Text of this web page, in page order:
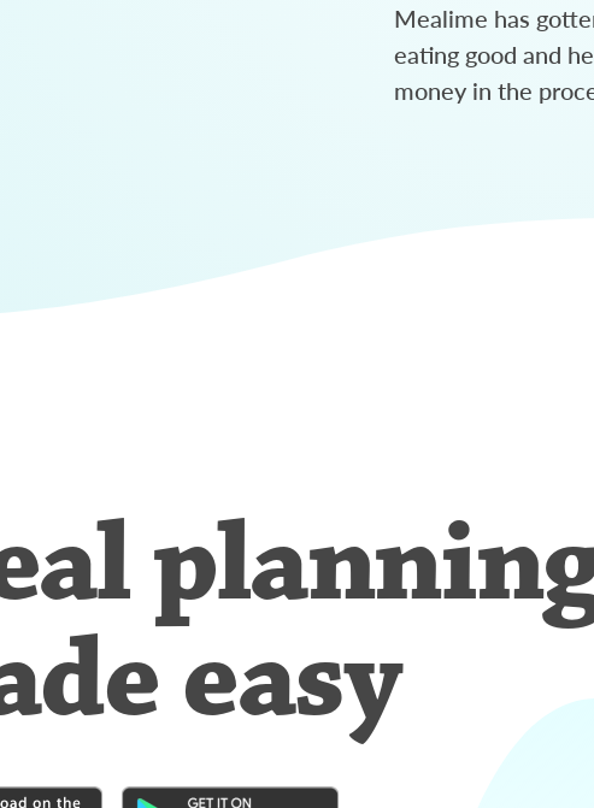
Mealime has
eating good and
money in the
easy